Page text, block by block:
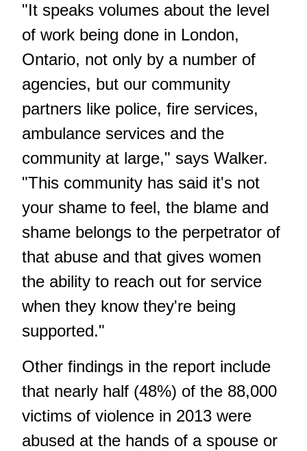
"It speaks volumes about the level
of work being done in London,
Ontario, not only by a number of
agencies, but our community
partners like police, fire services,
ambulance services and the
community at large," says Walker.
"This community has said it's not
your shame to feel, the blame and
shame belongs to the perpetrator of
that abuse and that gives women
the ability to reach out for service
when they know they're being
supported."
Other findings in the report include
that nearly half (48%) of the 88,000
victims of violence in 2013 were
abused at the hands of a spouse or